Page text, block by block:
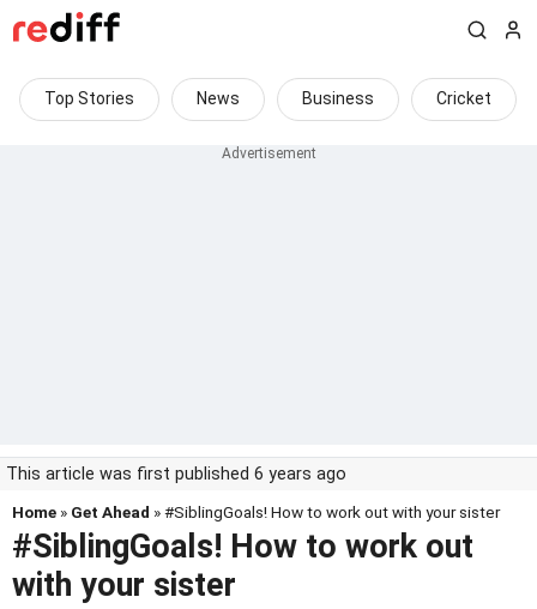
Top Stories News Business Cricket
This article was first published 6 years ago
Home » Get Ahead » #SiblingGoals! How to work out with your sister
#SiblingGoals! How to work out
with your sister